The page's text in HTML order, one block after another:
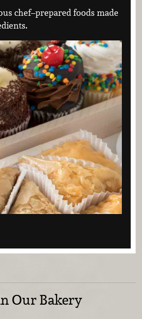
chef–prepared foods made
Our Bakery